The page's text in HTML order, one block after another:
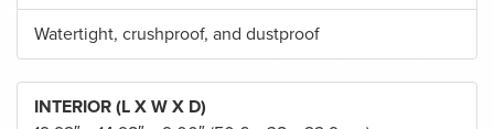
Watertight, crushproof, and dustproof
INTERIOR (L X W X D)